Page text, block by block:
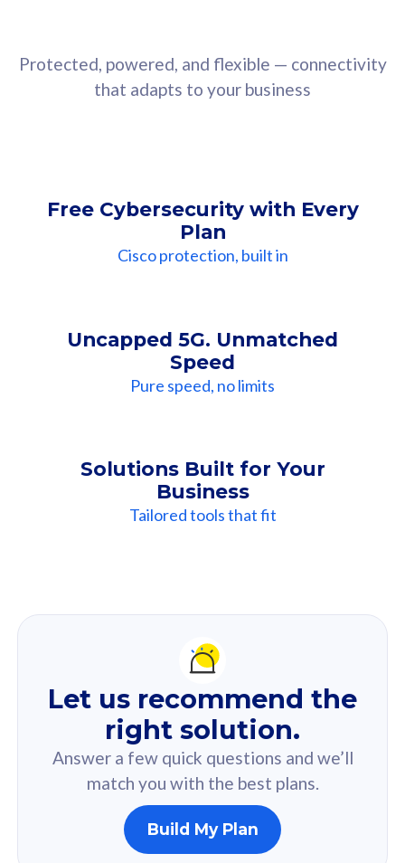
Protected, powered, and flexible — connectivity
that adapts to your business
Free Cybersecurity with Every
Plan
Cisco protection, built in
Uncapped 5G. Unmatched
Speed
Pure speed, no limits
Solutions Built for Your
Business
Tailored tools that fit
Recommendation
For you
Based on your selected answer from the quiz.
160GB
Let us recommend the
right solution.
Answer a few quick questions and we’ll
match you with the best plans.
Build My Plan